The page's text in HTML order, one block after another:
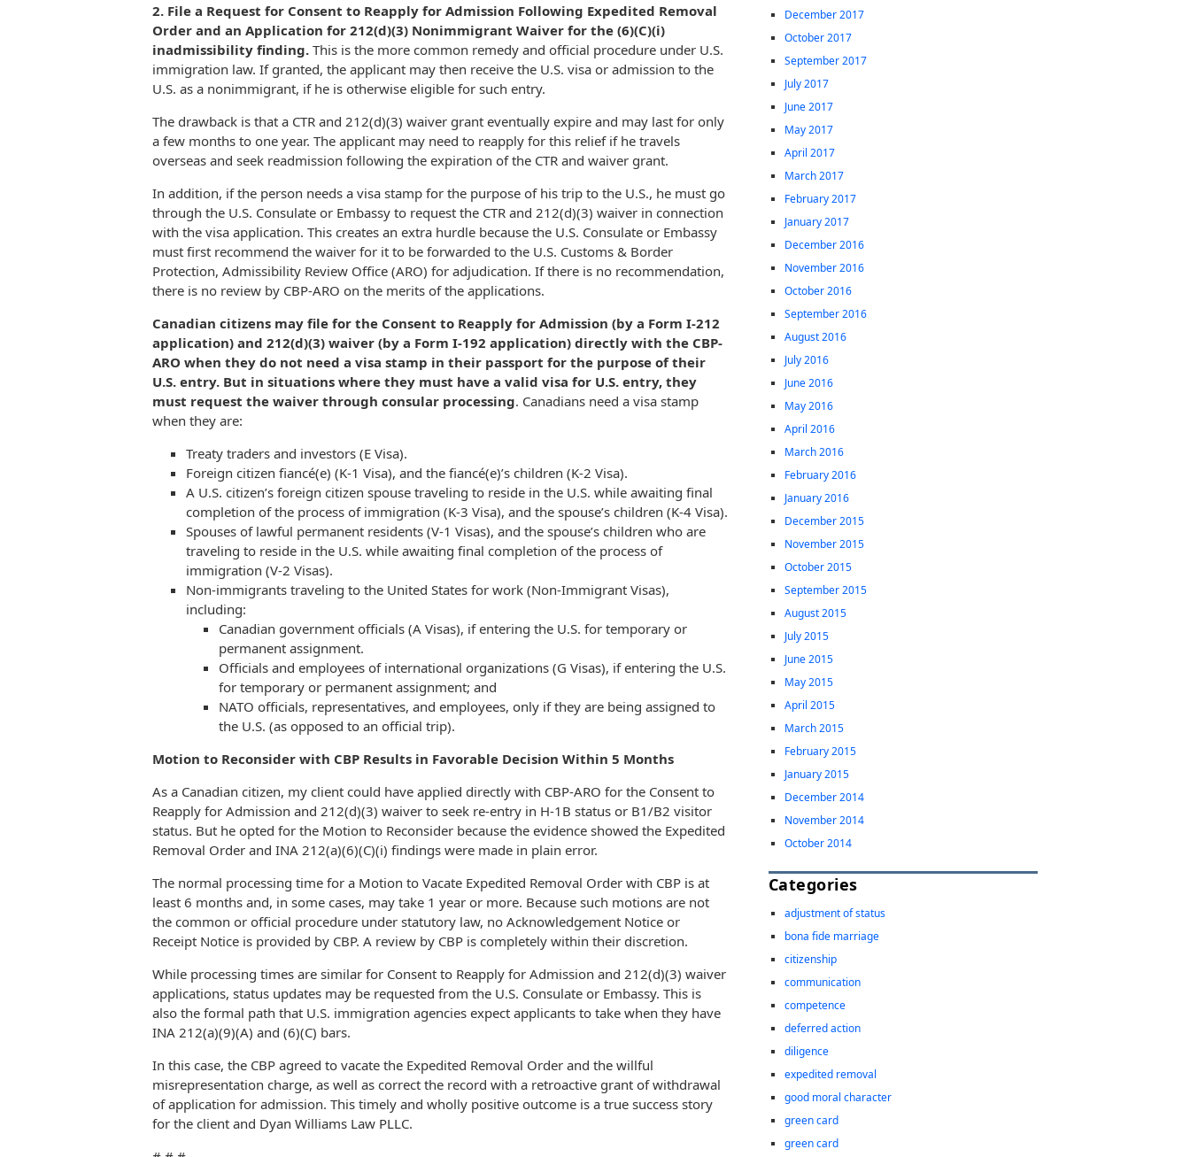
2. File a Request for Consent to Reapply for Admission Following Expedited Removal
Order and an Application for 212(d)(3) Nonimmigrant Waiver for the (6)(C)(i)
inadmissibility finding. This is the more common remedy and official procedure under U.S.
immigration law. If granted, the applicant may then receive the U.S. visa or admission to the
U.S. as a nonimmigrant, if he is otherwise eligible for such entry.
The drawback is that a CTR and 212(d)(3) waiver grant eventually expire and may last for only
a few months to one year. The applicant may need to reapply for this relief if he travels
overseas and seek readmission following the expiration of the CTR and waiver grant.
In addition, if the person needs a visa stamp for the purpose of his trip to the U.S., he must go
through the U.S. Consulate or Embassy to request the CTR and 212(d)(3) waiver in connection
with the visa application. This creates an extra hurdle because the U.S. Consulate or Embassy
must first recommend the waiver for it to be forwarded to the U.S. Customs & Border
Protection, Admissibility Review Office (ARO) for adjudication. If there is no recommendation,
there is no review by CBP-ARO on the merits of the applications.
Canadian citizens may file for the Consent to Reapply for Admission (by a Form I-212
application) and 212(d)(3) waiver (by a Form I-192 application) directly with the CBP-
ARO when they do not need a visa stamp in their passport for the purpose of their
U.S. entry. But in situations where they must have a valid visa for U.S. entry, they
must request the waiver through consular processing. Canadians need a visa stamp
when they are:
Treaty traders and investors (E Visa).
Foreign citizen fiancé(e) (K-1 Visa), and the fiancé(e)’s children (K-2 Visa).
A U.S. citizen’s foreign citizen spouse traveling to reside in the U.S. while awaiting final
completion of the process of immigration (K-3 Visa), and the spouse’s children (K-4 Visa).
Spouses of lawful permanent residents (V-1 Visas), and the spouse’s children who are
traveling to reside in the U.S. while awaiting final completion of the process of
immigration (V-2 Visas).
Non-immigrants traveling to the United States for work (Non-Immigrant Visas),
including:
Canadian government officials (A Visas), if entering the U.S. for temporary or
permanent assignment.
Officials and employees of international organizations (G Visas), if entering the U.S.
for temporary or permanent assignment; and
NATO officials, representatives, and employees, only if they are being assigned to
the U.S. (as opposed to an official trip).
Motion to Reconsider with CBP Results in Favorable Decision Within 5 Months
As a Canadian citizen, my client could have applied directly with CBP-ARO for the Consent to
Reapply for Admission and 212(d)(3) waiver to seek re-entry in H-1B status or B1/B2 visitor
status. But he opted for the Motion to Reconsider because the evidence showed the Expedited
Removal Order and INA 212(a)(6)(C)(i) findings were made in plain error.
The normal processing time for a Motion to Vacate Expedited Removal Order with CBP is at
least 6 months and, in some cases, may take 1 year or more. Because such motions are not
the common or official procedure under statutory law, no Acknowledgement Notice or
Receipt Notice is provided by CBP. A review by CBP is completely within their discretion.
While processing times are similar for Consent to Reapply for Admission and 212(d)(3) waiver
applications, status updates may be requested from the U.S. Consulate or Embassy. This is
also the formal path that U.S. immigration agencies expect applicants to take when they have
INA 212(a)(9)(A) and (6)(C) bars.
In this case, the CBP agreed to vacate the Expedited Removal Order and the willful
misrepresentation charge, as well as correct the record with a retroactive grant of withdrawal
of application for admission. This timely and wholly positive outcome is a true success story
for the client and Dyan Williams Law PLLC.
December 2017
October 2017
September 2017
July 2017
June 2017
May 2017
April 2017
March 2017
February 2017
January 2017
December 2016
November 2016
October 2016
September 2016
August 2016
July 2016
June 2016
May 2016
April 2016
March 2016
February 2016
January 2016
December 2015
November 2015
October 2015
September 2015
August 2015
July 2015
June 2015
May 2015
April 2015
March 2015
February 2015
January 2015
December 2014
November 2014
October 2014
Categories
adjustment of status
bona fide marriage
citizenship
communication
competence
deferred action
diligence
expedited removal
good moral character
green card
green card